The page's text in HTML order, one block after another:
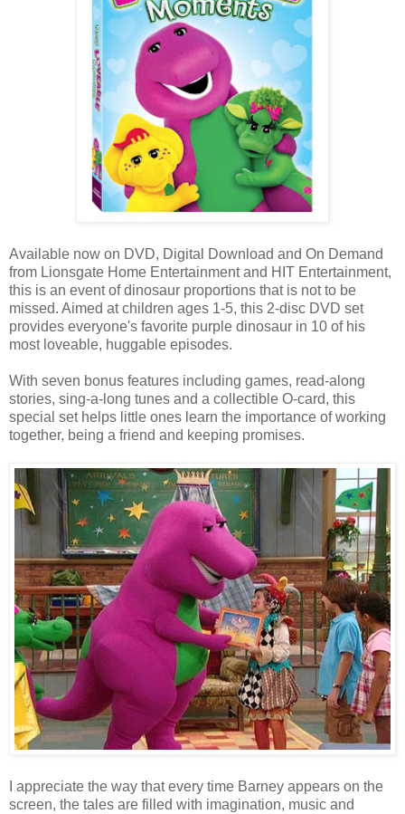
Available now on DVD, Digital Download and On Demand
from Lionsgate Home Entertainment and HIT Entertainment,
this is an event of dinosaur proportions that is not to be
missed. Aimed at children ages 1-5, this 2-disc DVD set
provides everyone's favorite purple dinosaur in 10 of his
most loveable, huggable episodes.
With seven bonus features including games, read-along
stories, sing-a-long tunes and a collectible O-card, this
special set helps little ones learn the importance of working
together, being a friend and keeping promises.
I appreciate the way that every time Barney appears on the
screen, the tales are filled with imagination, music and